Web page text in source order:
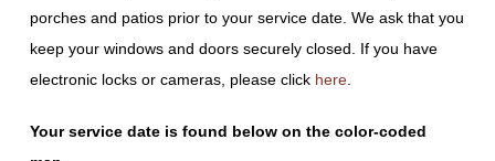
porches and patios prior to your service date. We ask that you
keep your windows and doors securely closed. If you have
electronic locks or cameras, please click here.
Your service date is found below on the color-coded